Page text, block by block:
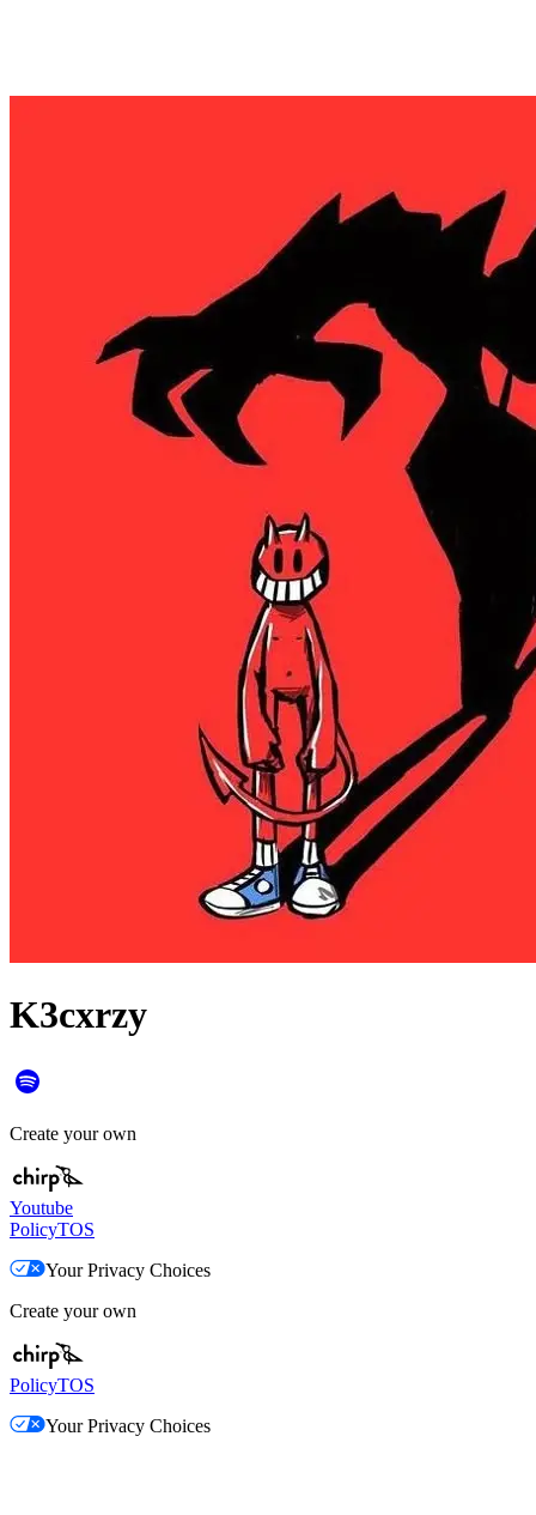
K3cxrzy
Create your own
Youtube
PolicyTOS
Your Privacy Choices
Create your own
PolicyTOS
Your Privacy Choices